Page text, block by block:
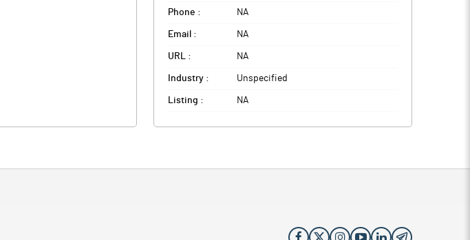
Phone : NA
Email : NA
URL : NA
Industry : Unspecified
Listing : NA